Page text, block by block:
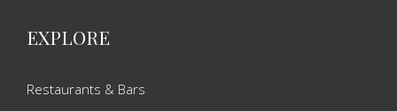
EXPLORE
Restaurants & Bars